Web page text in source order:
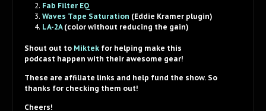
Fab Filter EQ
Waves Tape Saturation (Eddie Kramer plugin)
LA-2A(color without reducing the gain)
Shout out to Miktek for helping make this
podcast happen with their awesome gear!
These are affiliate links and help fund the show. So
thanks for checking them out!
Cheers!